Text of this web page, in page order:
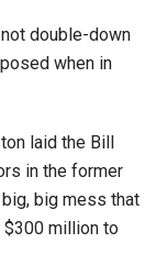
double-down
when in
laid the Bill
in the former
big, big mess that
$300 million to